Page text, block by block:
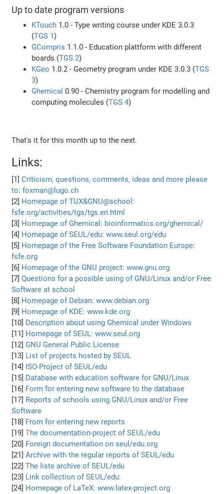
Up to date program versions
KTouch 1.0 - Type writing course under KDE 3.0.3
(TGS 1)
GCompris 1.1.0 - Education plattform with different
boards (TGS 2)
KGeo 1.0.2 - Geometry program under KDE 3.0.3 (TGS
3)
Ghemical 0.90 - Chemistry program for modelling and
computing molecules (TGS 4)
That's it for this month up to the next.
Links:
[1]Criticism, questions, comments, ideas and more please
to: foxman@lugo.ch
[2] Homepage of TUX&GNU@school:
fsfe.org/activities/tgs/tgs.en.html
[3] Homepage of Ghemical: bioinformatics.org/ghemical/
[4] Homepage of SEUL/edu: www.seul.org/edu
[5] Homepage of the Free Software Foundation Europe:
fsfe.org
[6] Homepage of the GNU project: www.gnu.org
[7]Questions for a possible using of GNU/Linux and/or Free
Software at school
[8] Homepage of Debian: www.debian.org
[9] Homepage of KDE: www.kde.org
[10] Description about using Ghemical under Windows
[11]
Homepage of SEUL: www.seul.org
[12] GNU General Public License
[13] List of projects hosted by SEUL
[14]
ISO-Project of SEUL/edu
[15] Database with education software for GNU/Linux
[16] Form for entering new software to the database
[17] Reports of schools using GNU/Linux and/or Free
Software
[18] From for entering new reports
[19]The documentation-project of SEUL/edu
[20] Foreign documentation on seul/edu.org
[21]Archive with the regular reports of SEUL/edu
[22]The lists archive of SEUL/edu
[23] Link collection of SEUL/edu:
[24] Homepage of LaTeX: www.latex-project.org